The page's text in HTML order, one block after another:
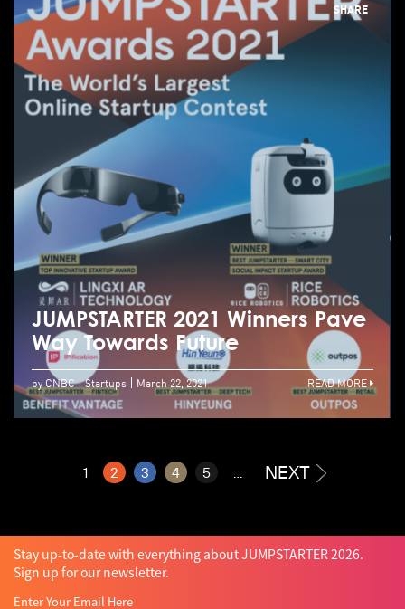
SHARE
JUMPSTARTER 2021 Winners Pave
Way Towards Future
by CNBC Startups March 22, 2021 READ MORE
1 2 3 4 5 ... NEXT
Stay up-to-date with everything about JUMPSTARTER 2026.
Sign up for our newsletter.